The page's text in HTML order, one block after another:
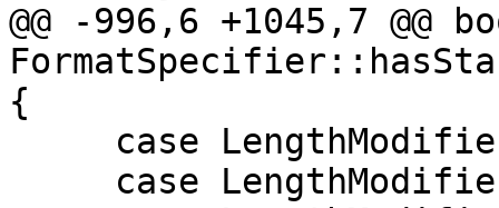
@@ -996,6 +1045,7 @@
{